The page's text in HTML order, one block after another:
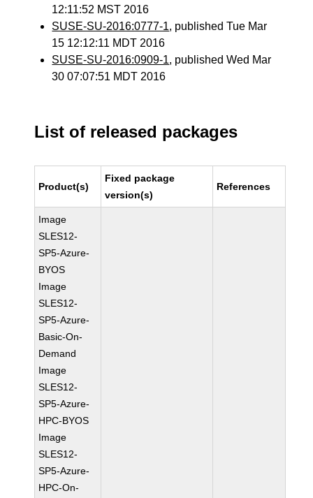
12:11:52 MST 2016
SUSE-SU-2016:0777-1, published Tue Mar
15 12:12:11 MDT 2016
SUSE-SU-2016:0909-1, published Wed Mar
30 07:07:51 MDT 2016
List of released packages
Product(s)
Fixed package
version(s)
References
Image
SLES12-
SP5-Azure-
BYOS
Image
SLES12-
SP5-Azure-
Basic-On-
Demand
Image
SLES12-
SP5-Azure-
HPC-BYOS
Image
SLES12-
SP5-Azure-
HPC-On-